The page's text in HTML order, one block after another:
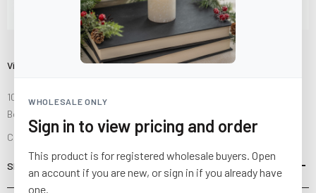
WHOLESALE ONLY
Sign in to view pricing and order
This product is for registered wholesale buyers. Open
an account if you are new, or sign in if you already have
one.
Visit Us
10841 Fisher Road NW
Bolivar, Ohio 44612
Call us at(877) 874-3750
SHOP